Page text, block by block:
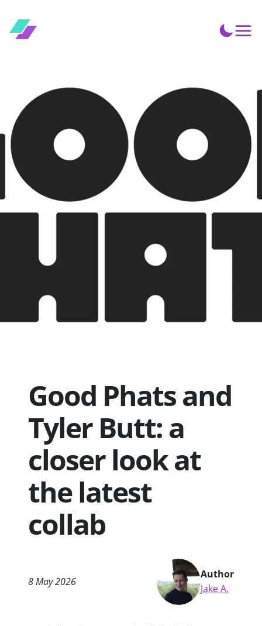
Good Phats and
Tyler Butt: a
closer look at
the latest
collab
8 May 2026
Author
Jake A.